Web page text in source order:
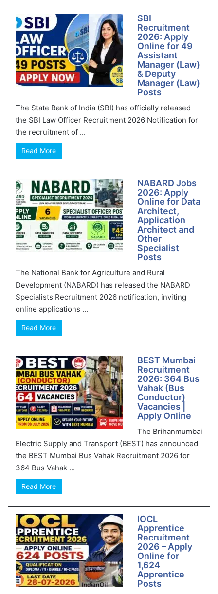
SBI
Recruitment
2026: Apply
Online for 49
Assistant
Manager (Law)
& Deputy
Manager (Law)
Posts
The State Bank of India (SBI) has officially released
the SBI Law Officer Recruitment 2026 Notification for
the recruitment of ...
Read More
NABARD Jobs
2026: Apply
Online for Data
Architect,
Application
Architect and
Other
Specialist
Posts
The National Bank for Agriculture and Rural
Development (NABARD) has released the NABARD
Specialists Recruitment 2026 notification, inviting
online applications ...
Read More
BEST Mumbai
Recruitment
2026: 364 Bus
Vahak (Bus
Conductor)
Vacancies |
Apply Online
The Brihanmumbai
Electric Supply and Transport (BEST) has announced
the BEST Mumbai Bus Vahak Recruitment 2026 for
364 Bus Vahak ...
Read More
IOCL
Apprentice
Recruitment
2026 – Apply
Online for
1,624
Apprentice
Posts